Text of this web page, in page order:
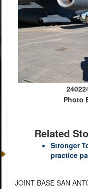
Photo
Related
Stronger
practice
JOINT BASE SAN